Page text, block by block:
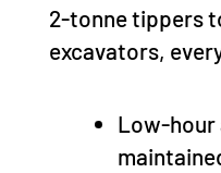
2-tonne tippers
excavators,
Low-hour